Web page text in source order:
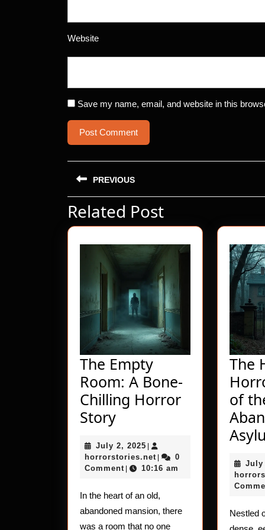
Website
Save my name, email, and website in this
Post
navigation
PREVIOUS
Previous
post:
Related Post
The Empty
Room: A Bone-
Chilling Horror
StoryThe
Room:
A
Bone-
Chilling
Horror
July 2, 2025 July
2,
2025
horrorstories.net horrorstories.net
0
Comment
10:16 am
In the heart of an old,
abandoned mansion, there
was a room that no one
The
of
July
Nestled